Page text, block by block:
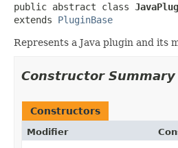
public abstract class
extends PluginBase
Represents a Java plugin and its
Constructor Summary
Constructors
Modifier